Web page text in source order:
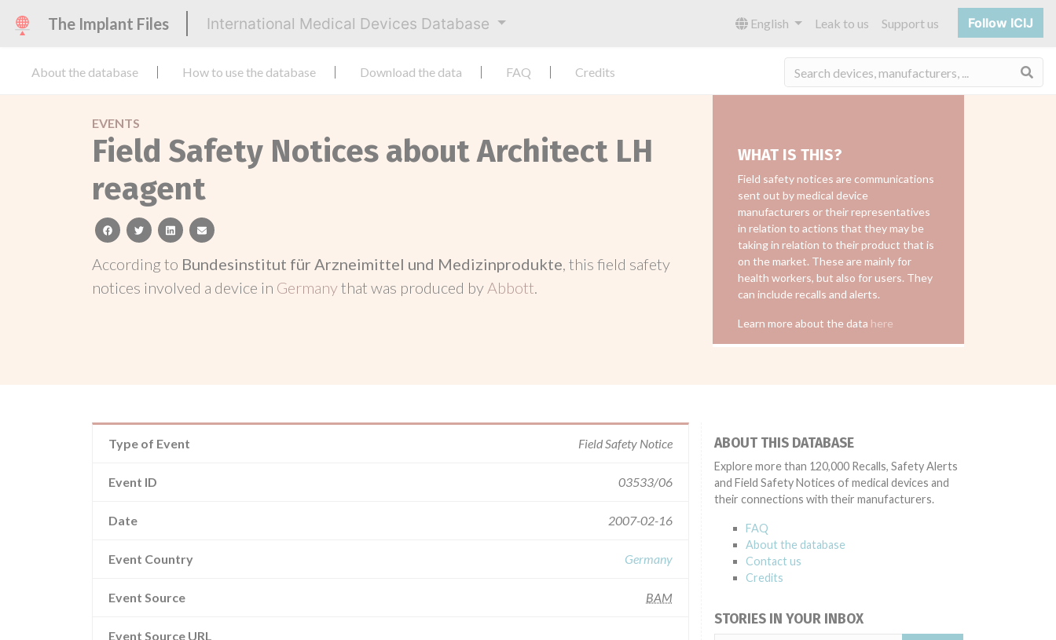
The Implant Files International Medical Devices Database English Leak to us Support us Follow ICIJ
About the database How to use the database Download the data FAQ Credits
EVENTS
Field Safety Notices about Architect LH
reagent
facebooktwitterlinkedinemail
According to Bundesinstitut für Arzneimittel und Medizinprodukte, this field safety
notices involved a device in Germanythat was produced by Abbott.
WHAT IS THIS?
Field safety notices are communications
sent out by medical device
manufacturers or their representatives
in relation to actions that they may be
taking in relation to their product that is
on the market. These are mainly for
health workers, but also for users. They
can include recalls and alerts.
Learn more about the data here
Type of Event Field Safety Notice
Event ID 03533/06
Date 2007-02-16
Event Country Germany
Event Source BAM
Event Source URL
ABOUT THIS DATABASE
Explore more than 120,000 Recalls, Safety Alerts
and Field Safety Notices of medical devices and
their connections with their manufacturers.
FAQ
About the database
Contact us
Credits
STORIES IN YOUR INBOX